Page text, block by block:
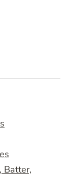
Batter,